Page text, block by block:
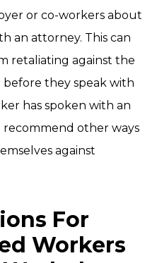
or co-workers about
an attorney. This can
retaliating against the
they speak with
has spoken with an
other ways
against
For
Workers